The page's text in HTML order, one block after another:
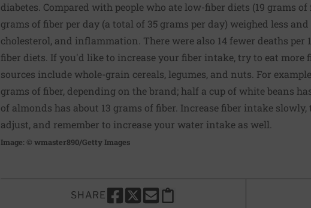
diabetes. Compared with people who ate low-fiber diets (19 grams
grams of fiber per day (a total of 35 grams per day) weighed less
cholesterol, and inflammation. There were also 14 fewer deaths per
fiber diets. If you'd like to increase your fiber intake, try to eat more
sources include whole-grain cereals, legumes, and nuts. For
grams of fiber, depending on the brand; half a cup of white beans
of almonds has about 13 grams of fiber. Increase fiber intake
adjust, and remember to increase your water intake as well.
Image: © wmaster890/Getty Images
SHARE
SHARE THIS PAGE TO FACEBOOK
SHARE THIS PAGE TO X
SHARE THIS PAGE VIA EMAIL
Copy this page to clipboard